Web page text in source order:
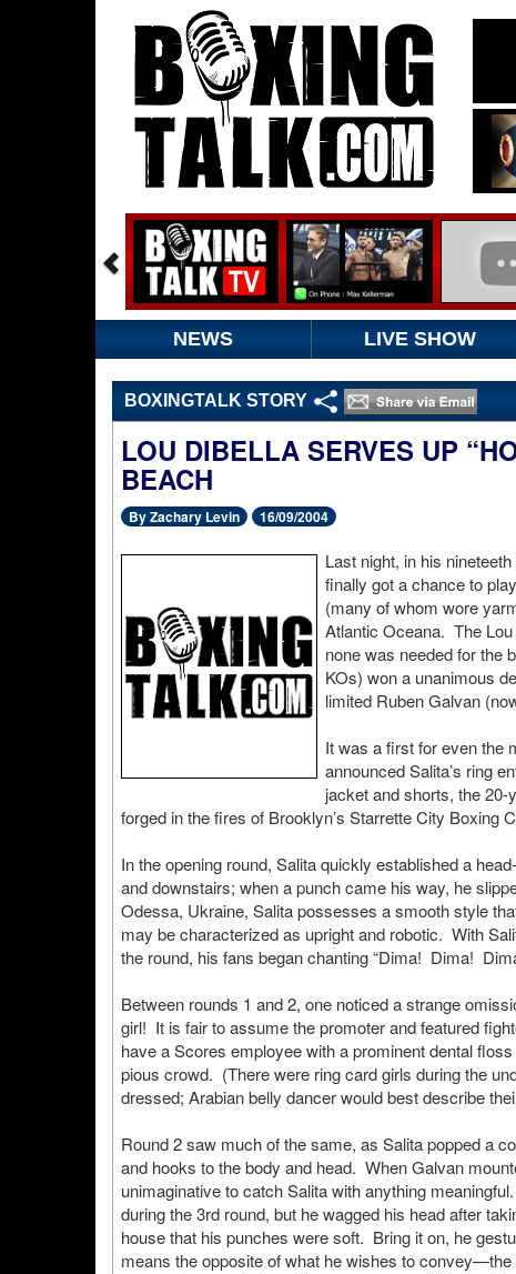
NEWS LIVE SHOW
BOXINGTALK STORY
LOU DIBELLA SERVES UP
BEACH
By Zachary Levin 16/09/2004
Last night, in his
finally got a chance to
(many of whom wore
Atlantic Oceana. The Lou
none was needed for the
KOs) won a unanimous
limited Ruben Galvan
It was a first for even the
announced Salita’s ring
jacket and shorts, the
forged in the fires of Brooklyn’s Starrette City Boxing
In the opening round, Salita quickly established a
and downstairs; when a punch came his way, he
Odessa, Ukraine, Salita possesses a smooth style
may be characterized as upright and robotic. With
the round, his fans began chanting “Dima! Dima!
Between rounds 1 and 2, one noticed a strange
girl! It is fair to assume the promoter and featured
have a Scores employee with a prominent dental
pious crowd. (There were ring card girls during the
dressed; Arabian belly dancer would best describe
Round 2 saw much of the same, as Salita popped a
and hooks to the body and head. When Galvan
unimaginative to catch Salita with anything
during the 3rd round, but he wagged his head after
house that his punches were soft. Bring it on, he
means the opposite of what he wishes to